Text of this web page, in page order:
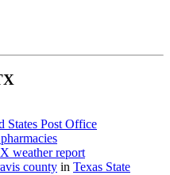
Post Office
weather report
county in Texas State